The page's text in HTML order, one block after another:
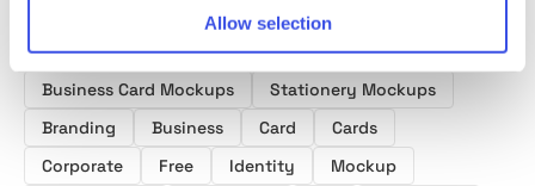
Allow selection
Business Card Mockups
Stationery Mockups
Branding
Business Card
Cards
Corporate
Free Identity
Mockup